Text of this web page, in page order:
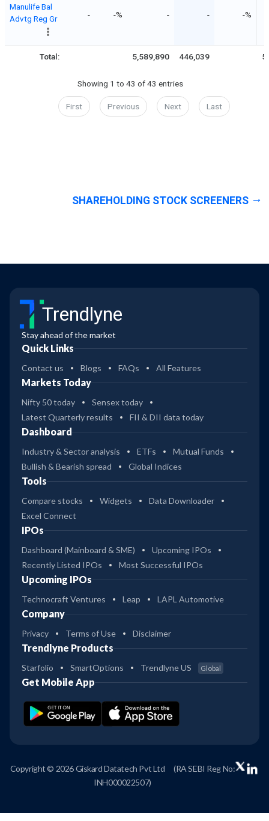
Manulife Bal
Advtg Reg Gr
- -% - - -%
Total: 5,589,890 446,039
Showing 1 to 43 of 43 entries
First Previous Next Last
SHAREHOLDING STOCK SCREENERS
Trendlyne
Stay ahead of the market
Quick Links
Contact us Blogs FAQs All Features
Markets Today
Nifty 50 today
Sensex today
Latest Quarterly results
FII & DII data today
Dashboard
Industry & Sector analysis ETFs
Mutual Funds
Bullish & Bearish spread
Global Indices
Tools
Compare stocks Widgets
Data Downloader
Excel Connect
IPOs
Dashboard (Mainboard & SME)
Upcoming IPOs
Recently Listed IPOs
Most Successful IPOs
Upcoming IPOs
Technocraft Ventures Leap LAPL Automotive
Company
Privacy Terms of Use Disclaimer
Trendlyne Products
Starfolio SmartOptions Trendlyne US Global
Get Mobile App
Copyright © 2026 Giskard Datatech Pvt Ltd
(RA SEBI Reg No:
INH000022507)